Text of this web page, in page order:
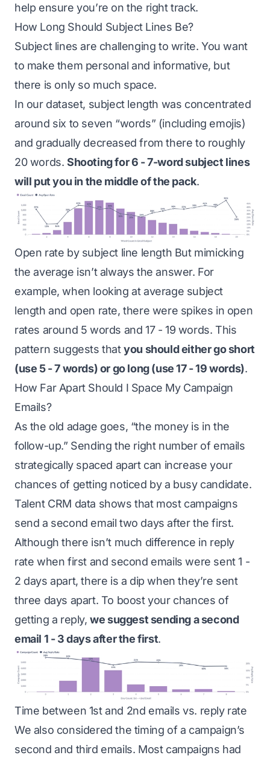
help ensure you’re on the right track.
How Long Should Subject Lines Be?
Subject lines are challenging to write. You want
to make them personal and informative, but
there is only so much space.
In our dataset, subject length was concentrated
around six to seven “words” (including emojis)
and gradually decreased from there to roughly
20 words. Shooting for 6 - 7-word subject lines
will put you in the middle of the pack.
Open rate by subject line length But mimicking
the average isn’t always the answer. For
example, when looking at average subject
length and open rate, there were spikes in open
rates around 5 words and 17 - 19 words. This
pattern suggests thatyou should either go short
(use 5 - 7 words) or go long (use 17 - 19 words).
How Far Apart Should I Space My Campaign
Emails?
As the old adage goes, “the money is in the
follow-up.” Sending the right number of emails
strategically spaced apart can increase your
chances of getting noticed by a busy candidate.
Talent CRM data shows that most campaigns
send a second email two days after the first.
Although there isn’t much difference in reply
rate when first and second emails were sent 1 -
2 days apart, there is a dip when they’re sent
three days apart. To boost your chances of
getting a reply,we suggest sending a second
email 1 - 3 days after the first.
Time between 1st and 2nd emails vs. reply rate
We also considered the timing of a campaign’s
second and third emails. Most campaigns had